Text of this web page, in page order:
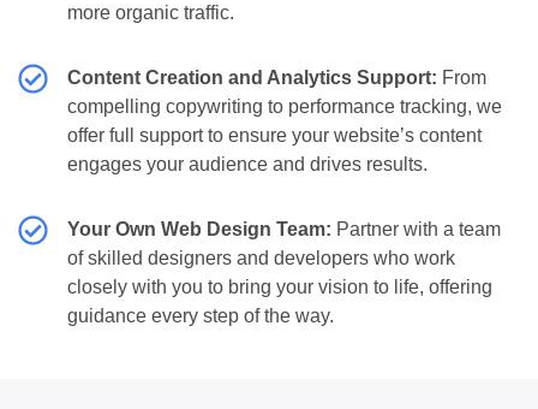
more organic traffic.
Content Creation and Analytics Support: From
compelling copywriting to performance tracking, we
offer full support to ensure your website’s content
engages your audience and drives results.
Your Own Web Design Team: Partner with a team
of skilled designers and developers who work
closely with you to bring your vision to life, offering
guidance every step of the way.